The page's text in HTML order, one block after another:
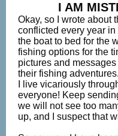
I AM
Okay, so I wrote about
conflicted every year
the boat to bed for the
fishing options for the
pictures and
their fishing
I live vicariously
everyone! Keep
we will not see too
up, and I suspect that